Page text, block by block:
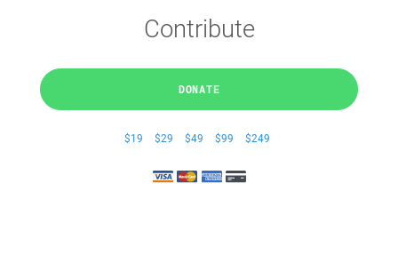
Contribute
DONATE
$19 $29 $49 $99 $249